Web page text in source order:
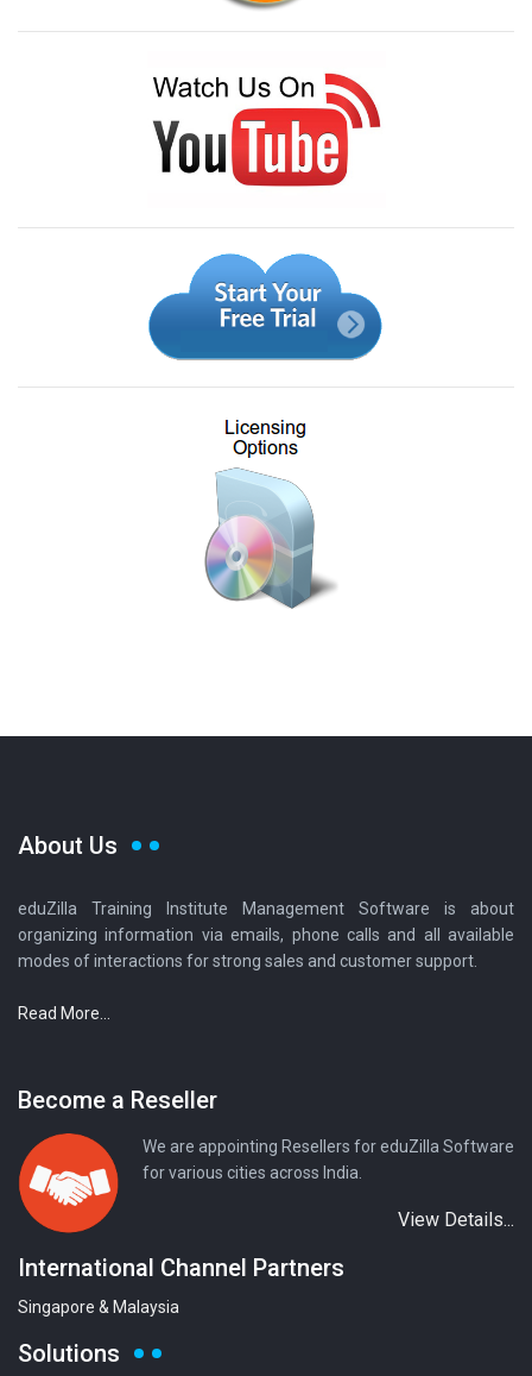
About Us
eduZilla Training Institute Management Software is about
organizing information via emails, phone calls and all available
modes of interactions for strong sales and customer support.
Read More...
Become a Reseller
We are appointing Resellers for eduZilla Software
for various cities across India.
View Details...
International Channel Partners
Singapore & Malaysia
Solutions